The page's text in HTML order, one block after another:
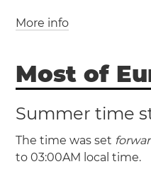
Romania Ukraine
More info
Most of
Summer time
The time was set
to 03:00AM local time.